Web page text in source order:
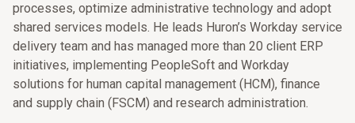
processes, optimize administrative technology and adopt
shared services models. He leads Huron’s Workday service
delivery team and has managed more than 20 client ERP
initiatives, implementing PeopleSoft and Workday
solutions for human capital management (HCM), finance
and supply chain (FSCM) and research administration.